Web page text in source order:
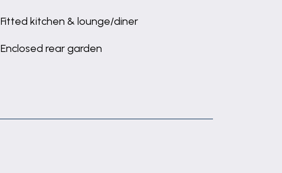
Fitted kitchen & lounge/diner
Enclosed rear garden